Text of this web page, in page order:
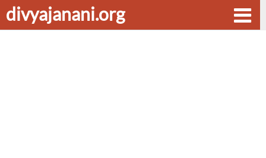
divyajanani.org